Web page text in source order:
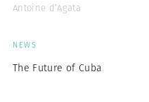
Antoine d’Agata
NEWS
The Future of Cuba